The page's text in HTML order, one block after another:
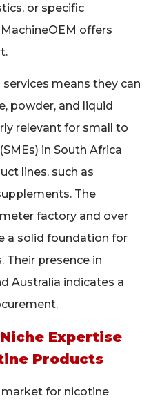
or specific
offers
means they can
powder, and liquid
relevant for small to
in South Africa
lines, such as
The
factory and over
a solid foundation for
Their presence in
Australia indicates a
Expertise
Products
market for nicotine